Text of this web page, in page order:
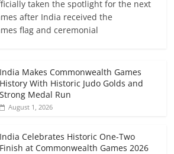
taken the spotlight for the next
after India received the
flag and ceremonial
India Makes Commonwealth Games
History With Historic Judo Golds and
Strong Medal Run
August 1, 2026
India Celebrates Historic One-Two
Finish at Commonwealth Games 2026